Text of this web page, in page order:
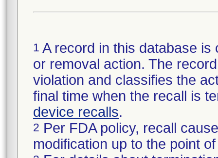
1 A record in this database
or removal action. The
violation and classifies the
final time when the recall is
device recalls.
2 Per FDA policy, recall
modification up to the point